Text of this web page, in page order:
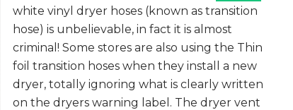
white vinyl dryer hoses (known as transition
hose) is unbelievable, in fact it is almost
criminal! Some stores are also using the Thin
foil transition hoses when they install a new
dryer, totally ignoring what is clearly written
on the dryers warning label. The dryer vent